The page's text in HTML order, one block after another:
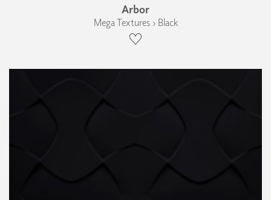
Arbor
Mega Textures › Black